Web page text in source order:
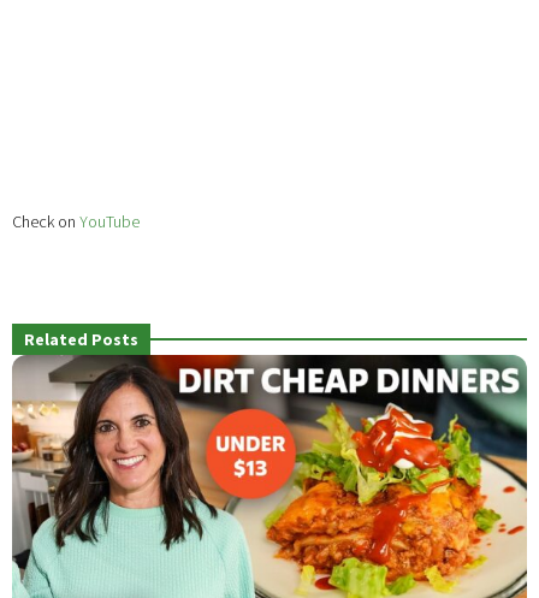
Check on YouTube
Related Posts